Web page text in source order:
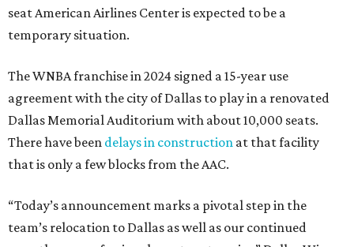
seat American Airlines Center is expected to be a
temporary situation.
The WNBA franchise in 2024 signed a 15-year use
agreement with the city of Dallas to play in a renovated
Dallas Memorial Auditorium with about 10,000 seats.
There have been delays in construction at that facility
that is only a few blocks from the AAC.
“Today’s announcement marks a pivotal step in the
team’s relocation to Dallas as well as our continued